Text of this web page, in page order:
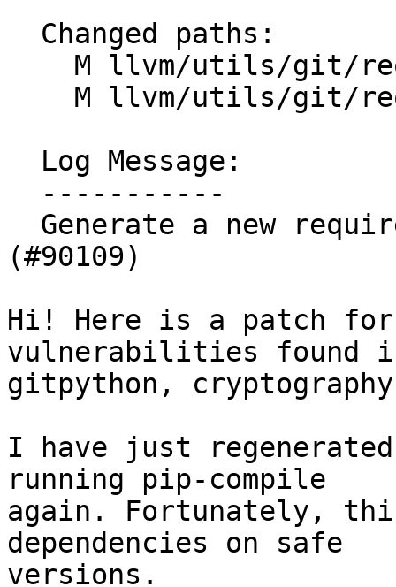
(#90109)
Hi! Here is a patch
vulnerabilities found
gitpython,
I have just
running pip-compile
again. Fortunately,
dependencies on safe
versions.